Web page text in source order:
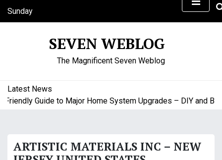
Sunday
August 9, 2026
SEVEN WEBLOG
The Magnificent Seven Weblog
Latest News
Guide to Major Home System Upgrades – DIY and
ARTISTIC MATERIALS INC – NEW